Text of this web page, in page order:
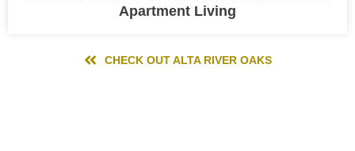
Apartment Living
CHECK OUT ALTA RIVER OAKS